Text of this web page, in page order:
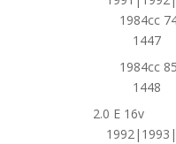
1984cc
1447
1984cc
1448
2.0 E 16v